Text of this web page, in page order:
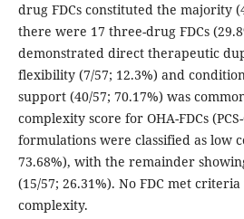
drug FDCs constituted the majority
there were 17 three-drug FDCs
demonstrated direct therapeutic
flexibility (7/57; 12.3%) and
support (40/57; 70.17%) was
complexity score for OHA-FDCs
formulations were classified as low
73.68%), with the remainder
(15/57; 26.31%). No FDC met
complexity.